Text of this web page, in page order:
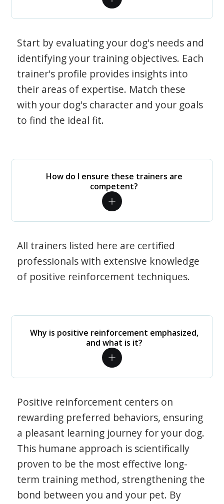
Start by evaluating your dog's needs and
identifying your training objectives. Each
trainer's profile provides insights into
their areas of expertise. Match these
with your dog's character and your goals
to find the ideal fit.
How do I ensure these trainers are
competent?
All trainers listed here are certified
professionals with extensive knowledge
of positive reinforcement techniques.
Why is positive reinforcement emphasized,
and what is it?
Positive reinforcement centers on
rewarding preferred behaviors, ensuring
a pleasant learning journey for your dog.
This humane approach is scientifically
proven to be the most effective long-
term training method, strengthening the
bond between you and your pet. By